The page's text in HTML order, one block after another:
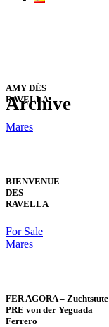
Archive
AMY DÉS
RAVELLA
Mares
BIENVENUE
DES
RAVELLA
For Sale
Mares
FER AGORA – Zuchtstute
PRE von der Yeguada
Ferrero